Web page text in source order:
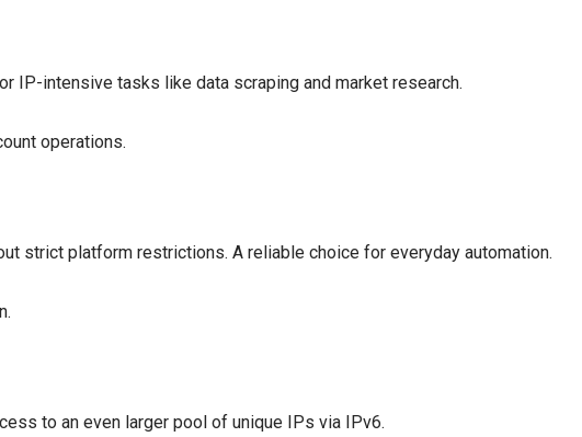
IP-intensive tasks like data scraping and market research.
operations.
strict platform restrictions. A reliable choice for everyday automation.
to an even larger pool of unique IPs via IPv6.